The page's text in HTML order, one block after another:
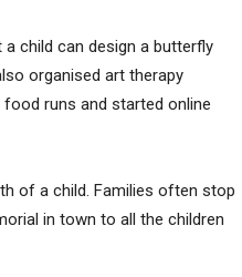
child can design a butterfly
organised art therapy
runs and started online
of a child. Families often stop
in town to all the children